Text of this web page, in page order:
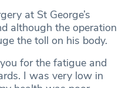
at St George’s
although the operation
the toll on his body.
for the fatigue and
I was very low in